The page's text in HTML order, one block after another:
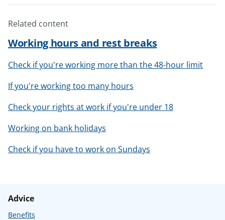
Related content
Working hours and rest breaks
Check if you're working more than the 48-hour limit
If you're working too many hours
Check your rights at work if you're under 18
Working on bank holidays
Check if you have to work on Sundays
Advice
Benefits